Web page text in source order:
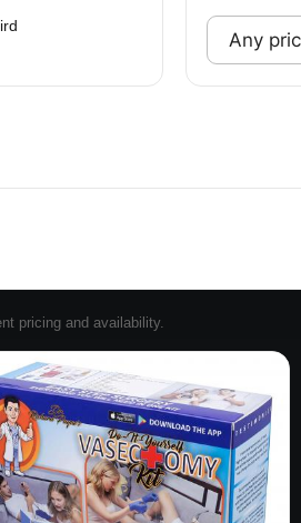
pricing and availability.